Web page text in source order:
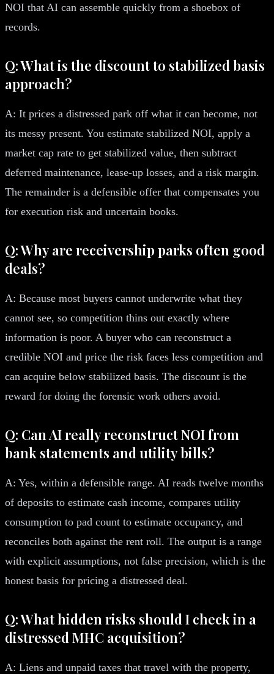
NOI that AI can assemble quickly from a shoebox of
records.
Q: What is the discount to stabilized basis
approach?
A: It prices a distressed park off what it can become, not
its messy present. You estimate stabilized NOI, apply a
market cap rate to get stabilized value, then subtract
deferred maintenance, lease-up losses, and a risk margin.
The remainder is a defensible offer that compensates you
for execution risk and uncertain books.
Q: Why are receivership parks often good
deals?
A: Because most buyers cannot underwrite what they
cannot see, so competition thins out exactly where
information is poor. A buyer who can reconstruct a
credible NOI and price the risk faces less competition and
can acquire below stabilized basis. The discount is the
reward for doing the forensic work others avoid.
Q: Can AI really reconstruct NOI from
bank statements and utility bills?
A: Yes, within a defensible range. AI reads twelve months
of deposits to estimate cash income, compares utility
consumption to pad count to estimate occupancy, and
reconciles both against the rent roll. The output is a range
with explicit assumptions, not false precision, which is the
honest basis for pricing a distressed deal.
Q: What hidden risks should I check in a
distressed MHC acquisition?
A: Liens and unpaid taxes that travel with the property,